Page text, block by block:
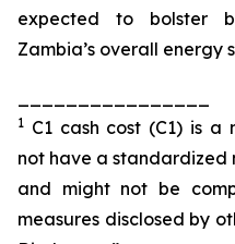
expected to bolster
Zambia’s overall energy
1 C1 cash cost (C1) is a
not have a standardized
and might not be
measures disclosed by